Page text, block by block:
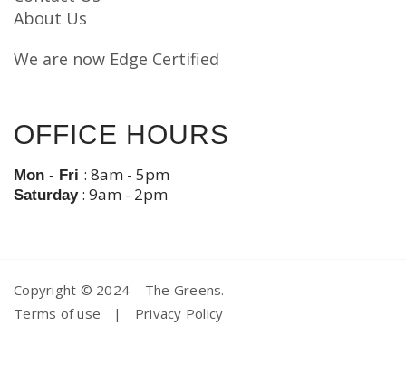
About Us
We are now Edge Certified
OFFICE HOURS
Mon - Fri : 8am - 5pm
Saturday: 9am - 2pm
Copyright © 2024 – The Greens.
Terms of use
| Privacy Policy